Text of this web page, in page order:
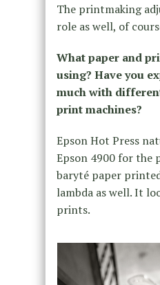
The printmaking
role as well, of
What paper and
using? Have you
much with
print machines?
Epson Hot Press
Epson 4900 for the
baryté paper
lambda as well. It
prints.